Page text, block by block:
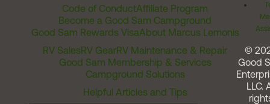
Code of ConductAffiliate Program
Become a Good Sam Campground
Good Sam Rewards VisaAbout Marcus Lemonis
RV SalesRV GearRV Maintenance & Repair
Good Sam Membership & Services
Campground Solutions
Helpful Articles and Tips
©
Good
LLC.